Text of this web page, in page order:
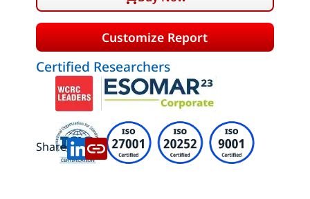
Customize Report
Certified Researchers
Share: